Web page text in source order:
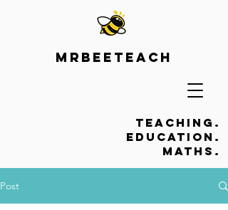
Teaching.
Education.
Maths.
Mrbeeteach
Post